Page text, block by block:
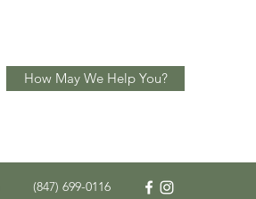
How May We Help You?
(847) 699-0116